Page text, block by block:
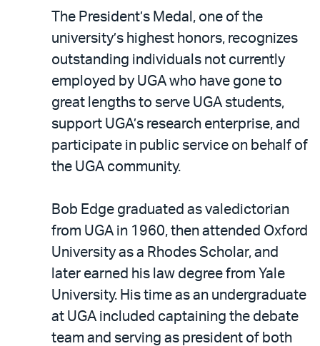
The President’s Medal, one of the
university’s highest honors, recognizes
outstanding individuals not currently
employed by UGA who have gone to
great lengths to serve UGA students,
support UGA’s research enterprise, and
participate in public service on behalf of
the UGA community.
Bob Edge graduated as valedictorian
from UGA in 1960, then attended Oxford
University as a Rhodes Scholar, and
later earned his law degree from Yale
University. His time as an undergraduate
at UGA included captaining the debate
team and serving as president of both